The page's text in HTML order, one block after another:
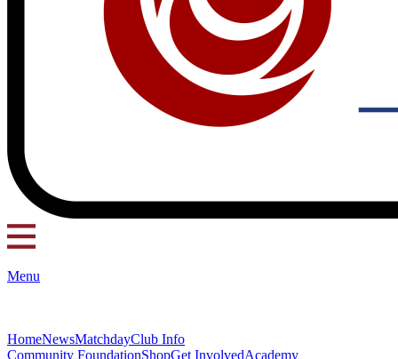
Menu
HomeNewsMatchdayClub Info
Community FoundationShopGet InvolvedAcademy